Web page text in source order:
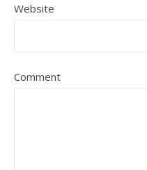
Website
Comment